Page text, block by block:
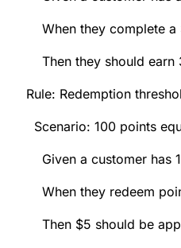
When they complete a
Then they should earn
Rule: Redemption
Scenario: 100 points
Given a customer has
When they redeem
Then $5 should be